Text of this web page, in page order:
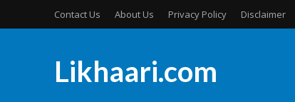
Contact Us About Us Privacy Policy Disclaimer
Likhaari.com